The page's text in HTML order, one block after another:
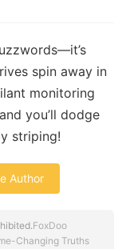
spin away in
monitoring
you’ll dodge
striping!
Author
FoxDoo
Changing Truths